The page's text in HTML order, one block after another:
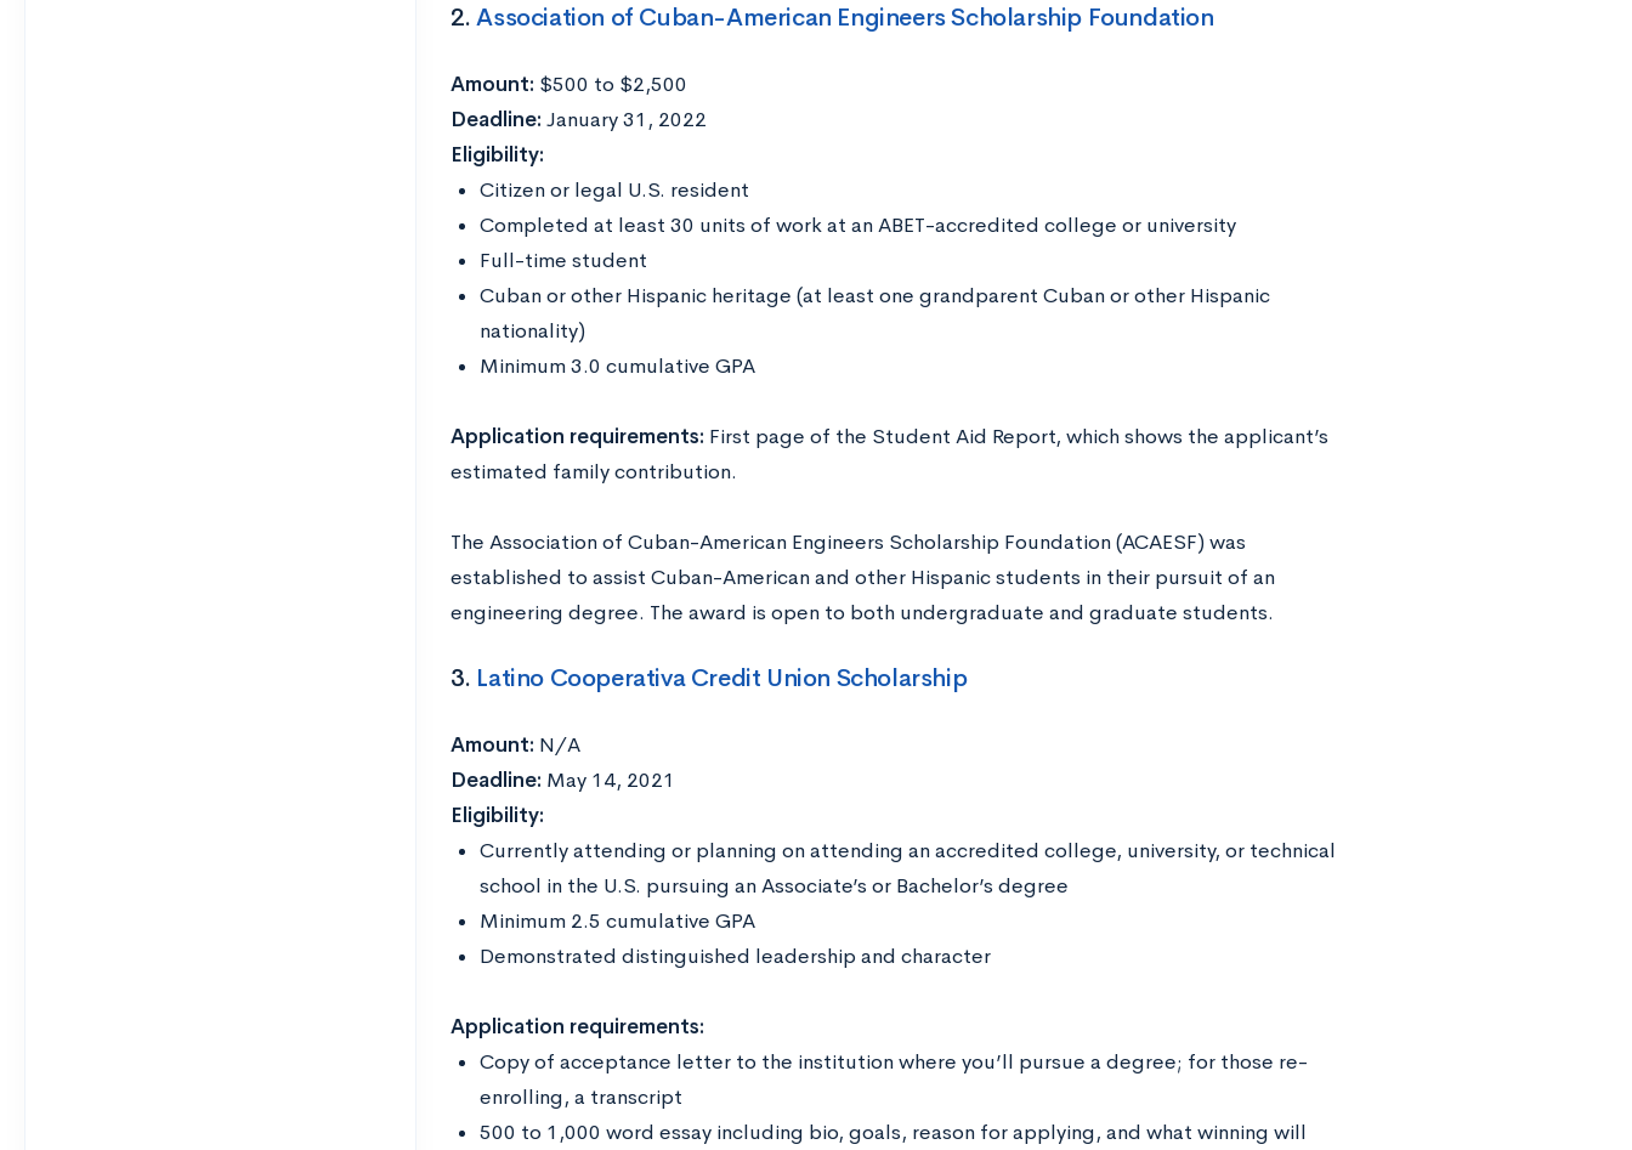
2.Association of Cuban-American Engineers Scholarship Foundation
Amount: $500 to $2,500
Deadline: January 31, 2022
Eligibility:
Citizen or legal U.S. resident
Completed at least 30 units of work at an ABET-accredited college or university
Full-time student
Cuban or other Hispanic heritage (at least one grandparent Cuban or other Hispanic
nationality)
Minimum 3.0 cumulative GPA
Application requirements: First page of the Student Aid Report, which shows the applicant’s
estimated family contribution.
The Association of Cuban-American Engineers Scholarship Foundation (ACAESF) was
established to assist Cuban-American and other Hispanic students in their pursuit of an
engineering degree. The award is open to both undergraduate and graduate students.
3. Latino Cooperativa Credit Union Scholarship
Amount: N/A
Deadline: May 14, 2021
Eligibility:
Currently attending or planning on attending an accredited college, university, or technical
school in the U.S. pursuing an Associate’s or Bachelor’s degree
Minimum 2.5 cumulative GPA
Demonstrated distinguished leadership and character
Application requirements:
Copy of acceptance letter to the institution where you’ll pursue a degree; for those re-
enrolling, a transcript
500 to 1,000 word essay including bio, goals, reason for applying, and what winning will